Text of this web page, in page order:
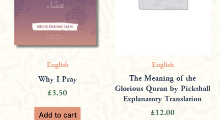
English
Why I Pray
£3.50
Add to cart
English
The Meaning of the
Glorious Quran by Pickthall
Explanatory Translation
£12.00